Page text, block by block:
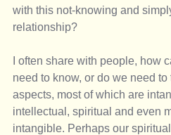
with this not-knowing and
relationship?
I often share with people, how
need to know, or do we need
aspects, most of which are
intellectual, spiritual and even
intangible. Perhaps our